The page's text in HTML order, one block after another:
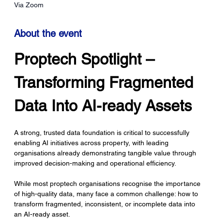
Via Zoom
About the event
Proptech Spotlight –
Transforming Fragmented
Data Into AI-ready Assets
A strong, trusted data foundation is critical to successfully
enabling AI initiatives across property, with leading
organisations already demonstrating tangible value through
improved decision-making and operational efficiency.
While most proptech organisations recognise the importance
of high-quality data, many face a common challenge: how to
transform fragmented, inconsistent, or incomplete data into
an AI-ready asset.